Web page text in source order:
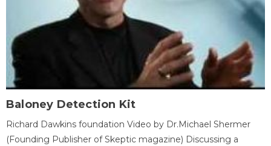
Baloney Detection Kit
Richard Dawkins foundation Video by Dr.Michael Shermer
(Founding Publisher of Skeptic magazine) Discussing a